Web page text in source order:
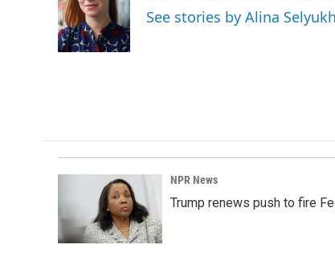
o
o
k
d
I
n
See stories by Alina Selyukh
NPR News
Trump renews push to fire